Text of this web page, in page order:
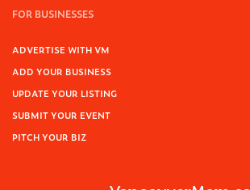
FOR BUSINESSES
ADVERTISE WITH VM
ADD YOUR BUSINESS
UPDATE YOUR LISTING
SUBMIT YOUR EVENT
PITCH YOUR BIZ